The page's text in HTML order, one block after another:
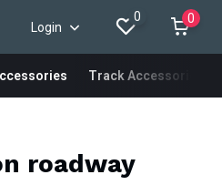
Login
0 0
Track Accessories
roadway